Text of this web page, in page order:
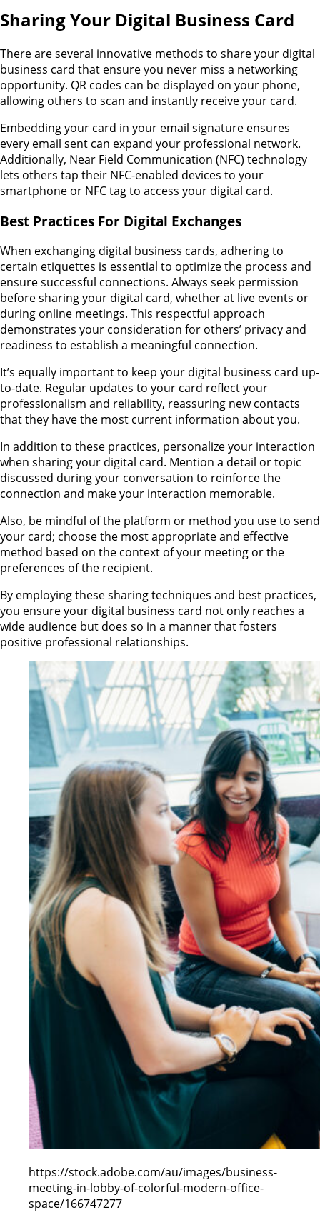
Sharing Your Digital Business Card
There are several innovative methods to share your digital
business card that ensure you never miss a networking
opportunity. QR codes can be displayed on your phone,
allowing others to scan and instantly receive your card.
Embedding your card in your email signature ensures
every email sent can expand your professional network.
Additionally, Near Field Communication (NFC) technology
lets others tap their NFC-enabled devices to your
smartphone or NFC tag to access your digital card.
Best Practices For Digital Exchanges
When exchanging digital business cards, adhering to
certain etiquettes is essential to optimize the process and
ensure successful connections. Always seek permission
before sharing your digital card, whether at live events or
during online meetings. This respectful approach
demonstrates your consideration for others’ privacy and
readiness to establish a meaningful connection.
It’s equally important to keep your digital business card up-
to-date. Regular updates to your card reflect your
professionalism and reliability, reassuring new contacts
that they have the most current information about you.
In addition to these practices, personalize your interaction
when sharing your digital card. Mention a detail or topic
discussed during your conversation to reinforce the
connection and make your interaction memorable.
Also, be mindful of the platform or method you use to send
your card; choose the most appropriate and effective
method based on the context of your meeting or the
preferences of the recipient.
By employing these sharing techniques and best practices,
you ensure your digital business card not only reaches a
wide audience but does so in a manner that fosters
positive professional relationships.
https://stock.adobe.com/au/images/business-
meeting-in-lobby-of-colorful-modern-office-
space/166747277